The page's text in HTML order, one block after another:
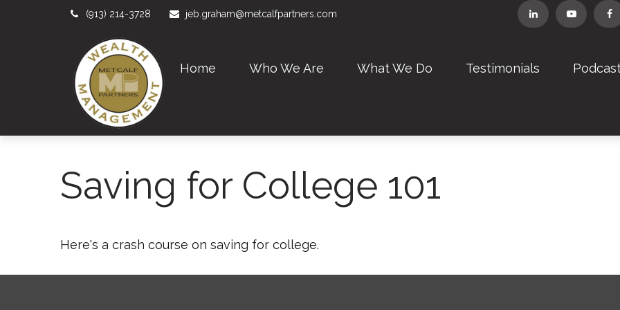
(913) 214-3728 jeb.graham@metcalfpartners.com
Home Who We Are What We Do Testimonials
Saving for College 101
Here's a crash course on saving for college.